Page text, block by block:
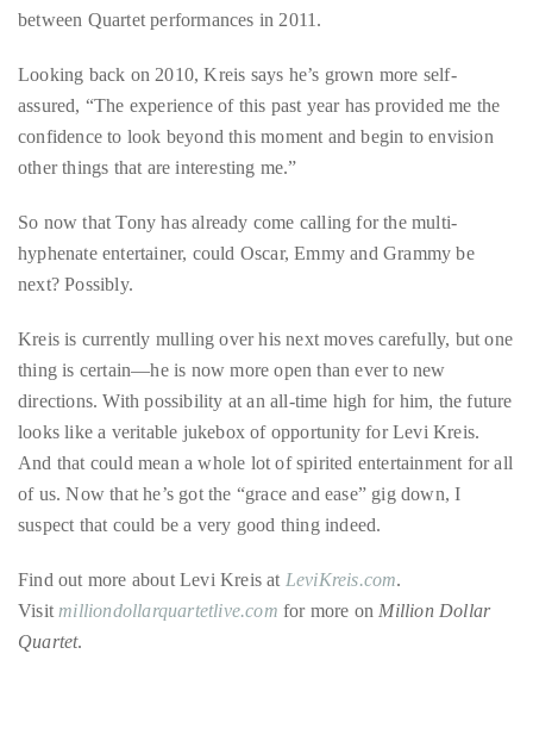
Bennett,
Joan
Collins,
Sam
Worthington,
Saldana,
Sigourney
Weaver
and
HSH
Princess
Cecile
zu
Hohenlohe-
Langenburg,
to
name
a
between Quartet performances in 2011.
Looking back on 2010, Kreis says he’s grown more self-
assured, “The experience of this past year has provided me the
confidence to look beyond this moment and begin to envision
other things that are interesting me.”
So now that Tony has already come calling for the multi-
hyphenate entertainer, could Oscar, Emmy and Grammy be
next? Possibly.
Kreis is currently mulling over his next moves carefully, but one
thing is certain—he is now more open than ever to new
directions. With possibility at an all-time high for him, the future
looks like a veritable jukebox of opportunity for Levi Kreis.
And that could mean a whole lot of spirited entertainment for all
of us. Now that he’s got the “grace and ease” gig down, I
suspect that could be a very good thing indeed.
Find out more about Levi Kreis at LeviKreis.com.
Visit milliondollarquartetlive.com for more on Million Dollar
Quartet.